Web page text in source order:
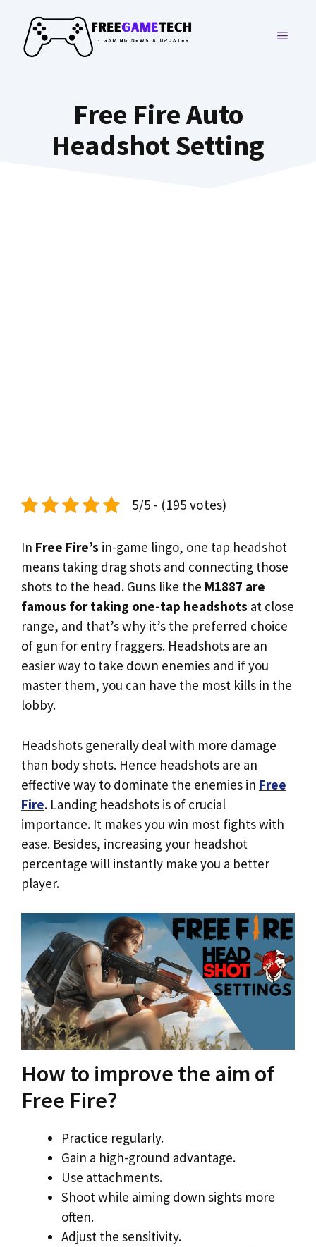
content
MENU
Free Fire Auto
Headshot Setting
5/5 - (195 votes)
In Free Fire’s in-game lingo, one tap headshot
means taking drag shots and connecting those
shots to the head. Guns like the M1887 are
famous for taking one-tap headshots at close
range, and that’s why it’s the preferred choice
of gun for entry fraggers. Headshots are an
easier way to take down enemies and if you
master them, you can have the most kills in the
lobby.
Headshots generally deal with more damage
than body shots. Hence headshots are an
effective way to dominate the enemies in Free
Fire. Landing headshots is of crucial
importance. It makes you win most fights with
ease. Besides, increasing your headshot
percentage will instantly make you a better
player.
How to improve the aim of
Free Fire?
Practice regularly.
Gain a high-ground advantage.
Use attachments.
Shoot while aiming down sights more
often.
Adjust the sensitivity.